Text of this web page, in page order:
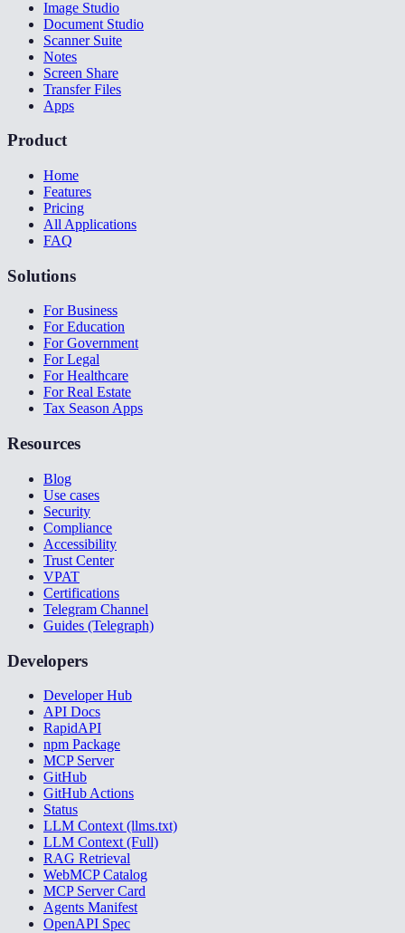
Image Studio
Document Studio
Scanner Suite
Notes
Screen Share
Transfer Files
Apps
Product
Home
Features
Pricing
All Applications
FAQ
Solutions
For Business
For Education
For Government
For Legal
For Healthcare
For Real Estate
Tax Season Apps
Resources
Blog
Use cases
Security
Compliance
Accessibility
Trust Center
VPAT
Certifications
Telegram Channel
Guides (Telegraph)
Developers
Developer Hub
API Docs
RapidAPI
npm Package
MCP Server
GitHub
GitHub Actions
Status
LLM Context (llms.txt)
LLM Context (Full)
RAG Retrieval
WebMCP Catalog
MCP Server Card
Agents Manifest
OpenAPI Spec